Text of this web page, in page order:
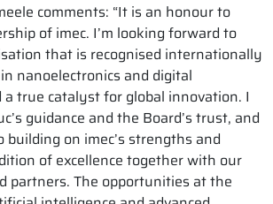
comments: “It is an honour to
of imec. I’m looking forward to
that is recognised internationally
nanoelectronics and digital
a true catalyst for global innovation. I
guidance and the Board’s trust, and
building on imec’s strengths and
of excellence together with our
partners. The opportunities at the